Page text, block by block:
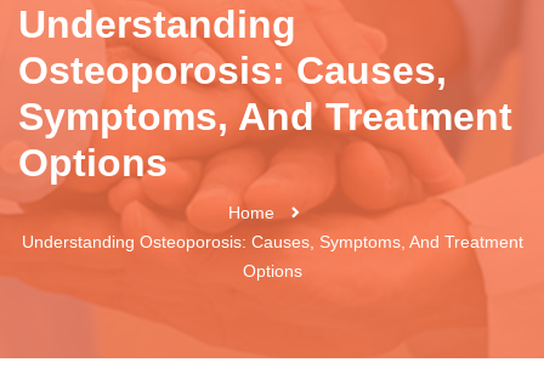
Understanding
Osteoporosis: Causes,
Symptoms, And Treatment
Options
Home
Understanding Osteoporosis: Causes, Symptoms, And Treatment
Options